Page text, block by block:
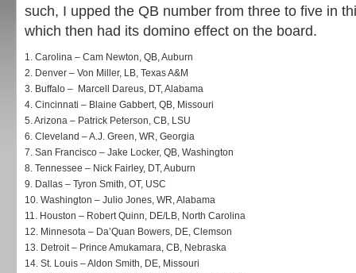
such, I upped the QB number from three to five in
which then had its domino effect on the board.
1. Carolina – Cam Newton, QB, Auburn
2. Denver – Von Miller, LB, Texas A&M
3. Buffalo – Marcell Dareus, DT, Alabama
4. Cincinnati – Blaine Gabbert, QB, Missouri
5.Arizona – Patrick Peterson, CB, LSU
6. Cleveland – A.J. Green, WR, Georgia
7. San Francisco – Jake Locker, QB, Washington
8. Tennessee – Nick Fairley, DT, Auburn
9. Dallas – Tyron Smith, OT, USC
10. Washington – Julio Jones, WR, Alabama
11. Houston – Robert Quinn, DE/LB, North Carolina
12. Minnesota – Da’Quan Bowers, DE, Clemson
13. Detroit – Prince Amukamara, CB, Nebraska
14. St. Louis – Aldon Smith, DE, Missouri